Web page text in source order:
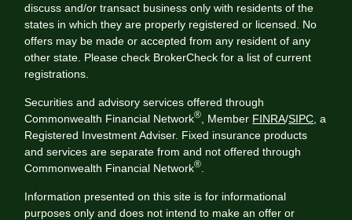
discuss and/or transact business only with residents of the
states in which they are properly registered or licensed. No
offers may be made or accepted from any resident of any
other state. Please check BrokerCheck for a list of current
registrations.
Securities and advisory services offered through
Commonwealth Financial Network® , Member FINRA/SIPC , a
Registered Investment Adviser. Fixed insurance products
and services are separate from and not offered through
Commonwealth Financial Network®
Information presented on this site is for informational
purposes only and does not intend to make an offer or